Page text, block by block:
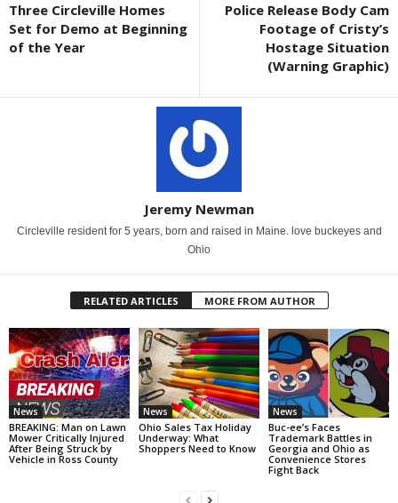
Three Circleville Homes
Set for Demo at Beginning
of the Year
Police Release Body Cam
Footage of Cristy’s
Hostage Situation
(Warning Graphic)
Jeremy Newman
Circleville resident for 5 years, born and raised in Maine. love buckeyes and
Ohio
RELATED ARTICLES MORE FROM AUTHOR
News
BREAKING: Man on Lawn
Mower Critically Injured
After Being Struck by
Vehicle in Ross County
News
Ohio Sales Tax Holiday
Underway: What
Shoppers Need to Know
News
Buc-ee’s Faces
Trademark Battles in
Georgia and Ohio as
Convenience Stores
Fight Back